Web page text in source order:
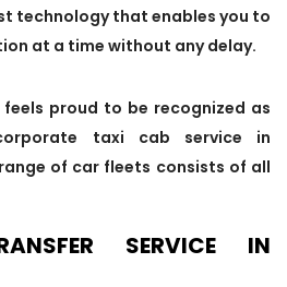
technology that enables you to
at a time without any delay.
proud to be recognized as
taxi cab service in
of car fleets consists of all
SERVICE IN